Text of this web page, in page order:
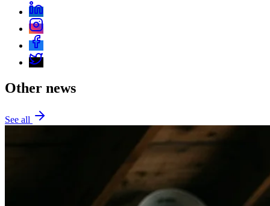
Other news
See all